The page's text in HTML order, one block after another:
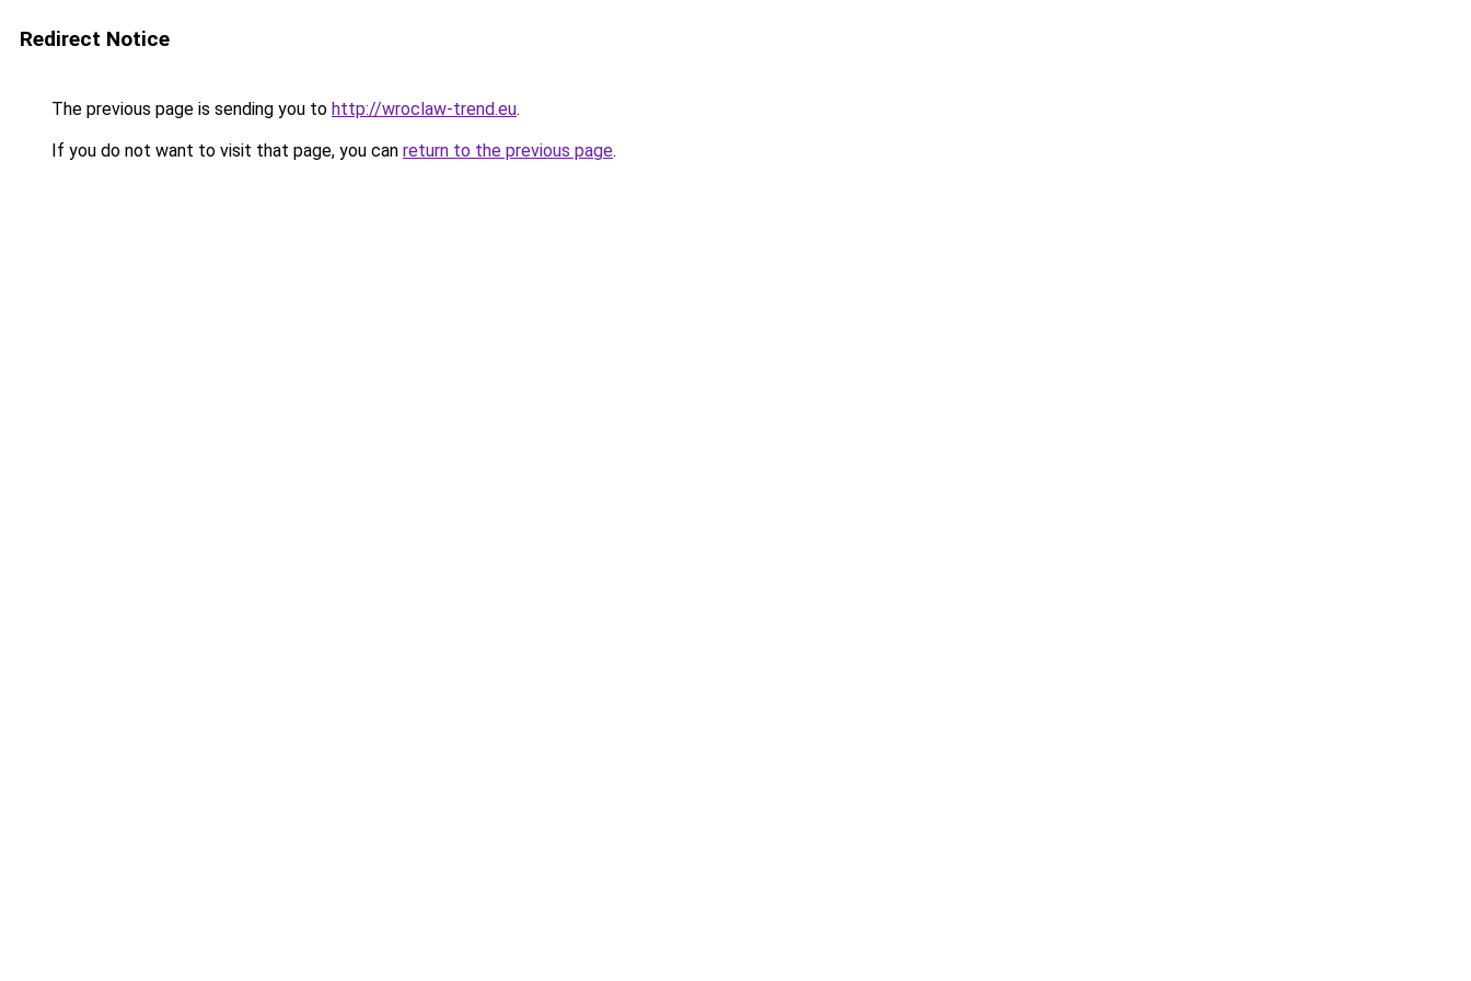
Redirect Notice
The previous page is sending you to http://wroclaw-trend.eu.
If you do not want to visit that page, you can return to the previous page.